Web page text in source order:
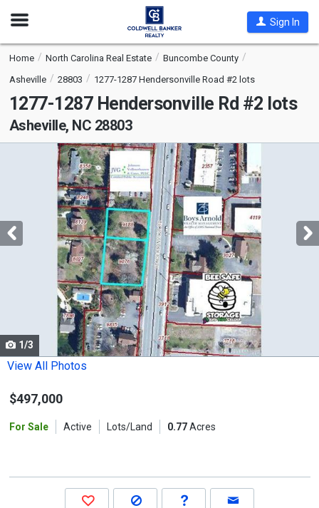
Open
Sign In
Home North Carolina Real Estate
Buncombe County
Asheville
28803 1277-1287 Hendersonville Road #2 lots
1277-1287 Hendersonville Rd #2 lots
Asheville, NC 28803
with
tiles
Use
the
and
1/3
View All Photos
$497,000
For Sale Active Lots/Land 0.77Acres